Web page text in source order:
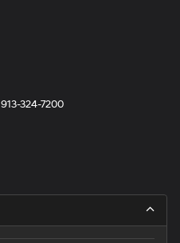
913-324-7200